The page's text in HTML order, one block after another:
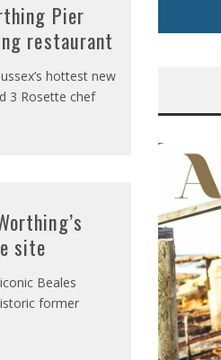
Pier
restaurant
hottest new
3 Rosette chef
site
Beales
former